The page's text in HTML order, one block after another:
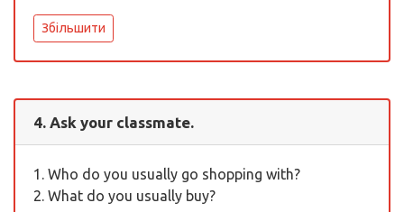
Збільшити
4. Ask your classmate.
1. Who do you usually go shopping with?
2. What do you usually buy?